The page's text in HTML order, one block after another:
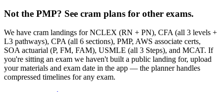
Not the PMP? See cram plans for other exams.
We have cram landings for NCLEX (RN + PN), CFA (all 3 levels +
L3 pathways), CPA (all 6 sections), PMP, AWS associate certs,
SOA actuarial (P, FM, FAM), USMLE (all 3 Steps), and MCAT. If
you're sitting an exam we haven't built a public landing for, upload
your materials and exam date in the app — the planner handles
compressed timelines for any exam.